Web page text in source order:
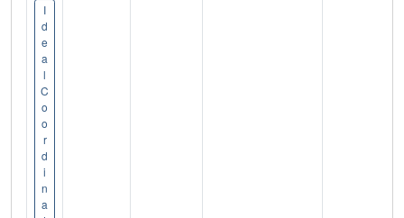
I
d
e
a
l
C
o
o
r
d
i
n
a